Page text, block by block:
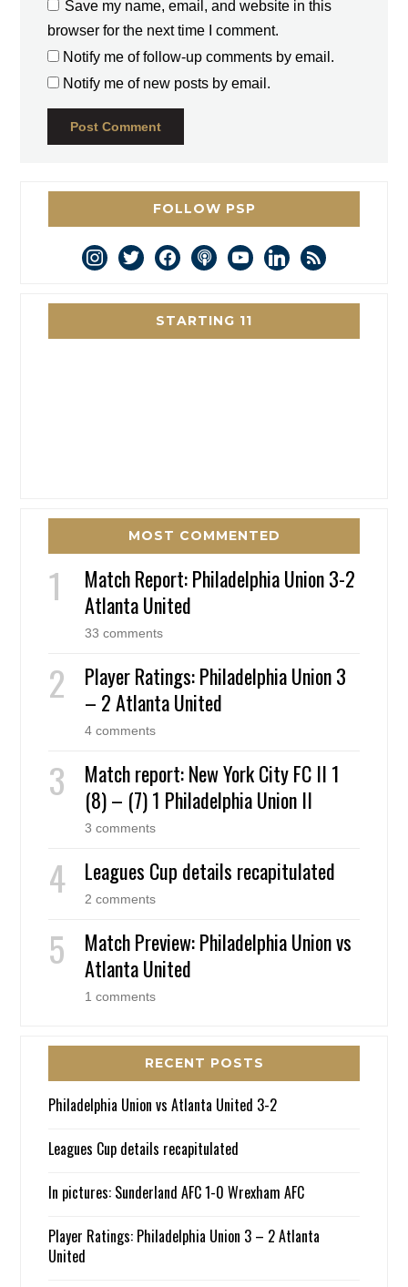
Save my name, email, and website in this
browser for the next time I comment.
Notify me of follow-up comments by email.
Notify me of new posts by email.
FOLLOW PSP
instagram
twitterfacebookpodcastyoutubelinkedin
rss
STARTING 11
MOST COMMENTED
Match Report: Philadelphia Union 3-2
Atlanta United
33 comments
Player Ratings: Philadelphia Union 3
– 2 Atlanta United
4 comments
Match report: New York City FC II 1
(8) – (7) 1 Philadelphia Union II
3 comments
Leagues Cup details recapitulated
2 comments
Match Preview: Philadelphia Union vs
Atlanta United
1 comments
RECENT POSTS
Philadelphia Union vs Atlanta United 3-2
Leagues Cup details recapitulated
In pictures: Sunderland AFC 1-0 Wrexham AFC
Player Ratings: Philadelphia Union 3 – 2 Atlanta
United